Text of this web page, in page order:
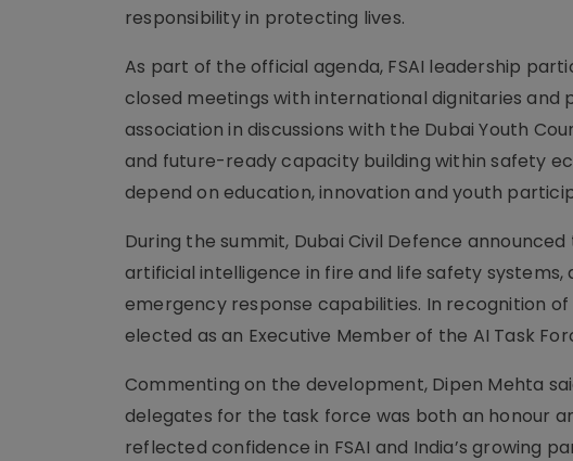
responsibility in protecting lives.
As part of the official agenda, FSAI leadership
closed meetings with international dignitaries and
association in discussions with the Dubai Youth
and future-ready capacity building within safety
depend on education, innovation and youth
During the summit, Dubai Civil Defence
artificial intelligence in fire and life safety
emergency response capabilities. In recognition
elected as an Executive Member of the AI Task
Commenting on the development, Dipen Mehta
delegates for the task force was both an honour
reflected confidence in FSAI and India’s growing